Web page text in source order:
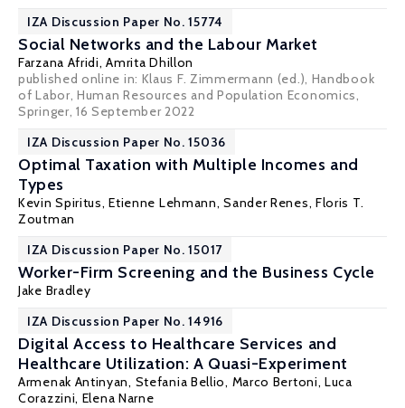
IZA Discussion Paper No. 15774
Social Networks and the Labour Market
Farzana Afridi,Amrita Dhillon
published online in: Klaus F. Zimmermann (ed.), Handbook
of Labor, Human Resources and Population Economics,
Springer, 16 September 2022
IZA Discussion Paper No. 15036
Optimal Taxation with Multiple Incomes and
Types
Kevin Spiritus,Etienne Lehmann,Sander Renes, Floris T.
Zoutman
IZA Discussion Paper No. 15017
Worker-Firm Screening and the Business Cycle
Jake Bradley
IZA Discussion Paper No. 14916
Digital Access to Healthcare Services and
Healthcare Utilization: A Quasi-Experiment
Armenak Antinyan, Stefania Bellio, Marco Bertoni,Luca
Corazzini, Elena Narne